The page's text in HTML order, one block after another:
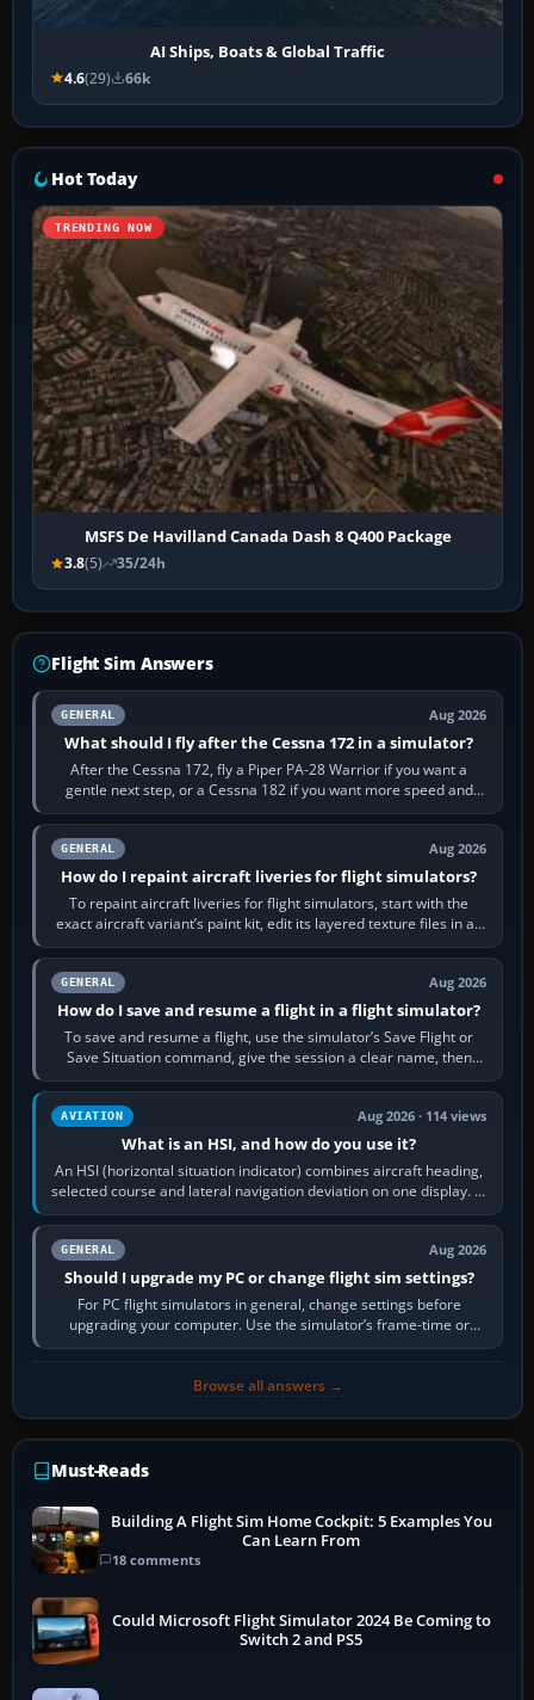
AI Ships, Boats & Global Traffic
4.6(29) 66k
Hot Today
TRENDING NOW
MSFS De Havilland Canada Dash 8 Q400 Package
3.8(5) 35/24h
Flight Sim Answers
GENERAL Aug 2026
What should I fly after the Cessna 172 in a simulator?
After the Cessna 172, fly a Piper PA-28 Warrior if you want a
gentle next step, or a Cessna 182 if you want more speed and
systems work. Choose by…
GENERAL Aug 2026
How do I repaint aircraft liveries for flight simulators?
To repaint aircraft liveries for flight simulators, start with the
exact aircraft variant’s paint kit, edit its layered texture files in an
image…
GENERAL Aug 2026
How do I save and resume a flight in a flight simulator?
To save and resume a flight, use the simulator’s Save Flight or
Save Situation command, give the session a clear name, then
reload it from the Load…
AVIATION Aug 2026 · 114 views
What is an HSI, and how do you use it?
An HSI (horizontal situation indicator) combines aircraft heading,
selected course and lateral navigation deviation on one display. In
real-world…
GENERAL Aug 2026
Should I upgrade my PC or change flight sim settings?
For PC flight simulators in general, change settings before
upgrading your computer. Use the simulator’s frame-time or
developer overlay to identify…
Browse all answers →
Must-Reads
Building A Flight Sim Home Cockpit: 5 Examples You
Can Learn From
18 comments
Could Microsoft Flight Simulator 2024 Be Coming to
Switch 2 and PS5